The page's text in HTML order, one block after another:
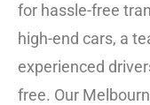
for hassle-free
high-end cars, a
experienced
free. Our